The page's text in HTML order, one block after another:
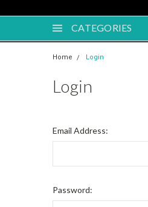
CATEGORIES
Home Login
Login
Email Address:
Password: